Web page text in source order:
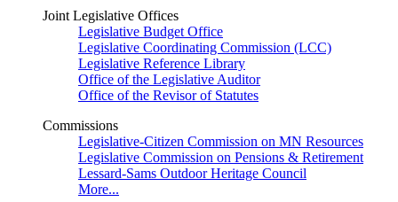
Joint Legislative Offices
Legislative Budget Office
Legislative Coordinating Commission (LCC)
Legislative Reference Library
Office of the Legislative Auditor
Office of the Revisor of Statutes
Commissions
Legislative-Citizen Commission on MN Resources
Legislative Commission on Pensions & Retirement
Lessard-Sams Outdoor Heritage Council
More...